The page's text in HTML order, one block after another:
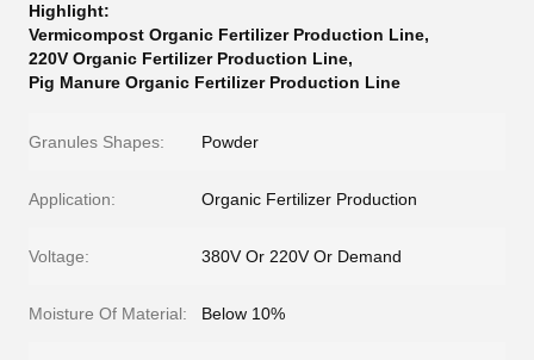
Highlight:
Vermicompost Organic Fertilizer Production Line,
220V Organic Fertilizer Production Line,
Pig Manure Organic Fertilizer Production Line
Granules Shapes: Powder
Application: Organic Fertilizer Production
Voltage: 380V Or 220V Or Demand
Moisture Of Material: Below 10%